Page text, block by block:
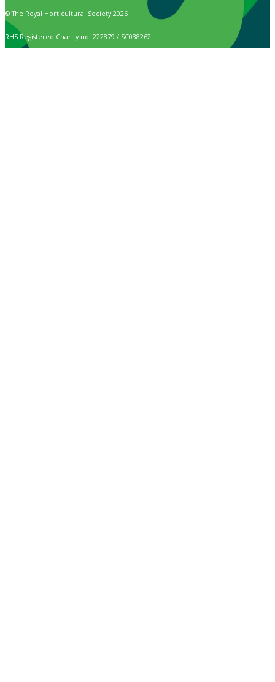
© The Royal Horticultural Society 2026
RHS Registered Charity no. 222879 / SC038262